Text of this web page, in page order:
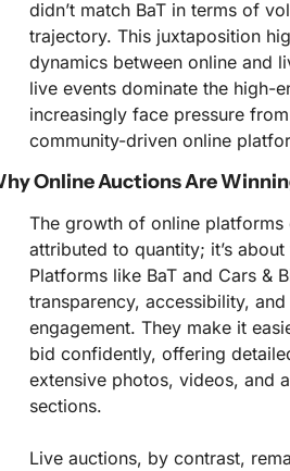
didn’t match BaT in terms of
trajectory. This juxtaposition
dynamics between online and
live events dominate the high-
increasingly face pressure
community-driven online
Online Auctions Are
The growth of online platforms
attributed to quantity; it’s
Platforms like BaT and Cars &
transparency, accessibility,
engagement. They make it
bid confidently, offering
extensive photos, videos, and
sections.
Live auctions, by contrast,